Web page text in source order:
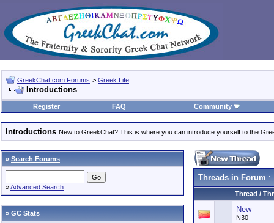
GreekChat.com Forums > Greek Life
Introductions
Register FAQ Community
Introductions New to GreekChat? This is where you can introduce yourself to the
» Search Forums
»Advanced Search
» GC Stats
Threads in Forum :
Thread /
New
N30